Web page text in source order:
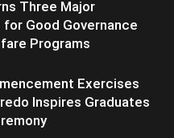
Three Major
Good Governance
Programs
Exercises
Inspires Graduates